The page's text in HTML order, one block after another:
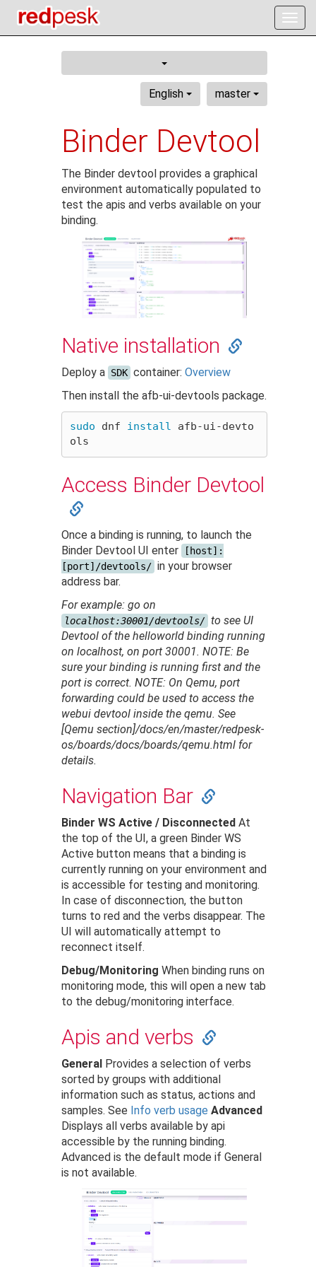
English master
Binder Devtool
The Binder devtool provides a graphical
environment automatically populated to
test the apis and verbs available on your
binding.
Native installation
Deploy a SDK container:Overview
Then install the afb-ui-devtools package.
sudo dnf install afb-ui-devto
Access Binder Devtool
Once a binding is running, to launch the
Binder Devtool UI enter
[host]:
[port]/devtools/ in your browser
address bar.
For example: go on
localhost:30001/devtools/ to see UI
Devtool of the helloworld binding running
on localhost, on port 30001. NOTE: Be
sure your binding is running first and the
port is correct. NOTE: On Qemu, port
forwarding could be used to access the
webui devtool inside the qemu. See
[Qemu section]/docs/en/master/redpesk-
os/boards/docs/boards/qemu.html for
details.
Navigation Bar
Binder WS Active / Disconnected At
the top of the UI, a green Binder WS
Active button means that a binding is
currently running on your environment and
is accessible for testing and monitoring.
In case of disconnection, the button
turns to red and the verbs disappear. The
UI will automatically attempt to
reconnect itself.
Debug/Monitoring When binding runs on
monitoring mode, this will open a new tab
to the debug/monitoring interface.
Apis and verbs
General Provides a selection of verbs
sorted by groups with additional
information such as status, actions and
samples. See Info verb usage Advanced
Displays all verbs available by api
accessible by the running binding.
Advanced is the default mode if General
is not available.